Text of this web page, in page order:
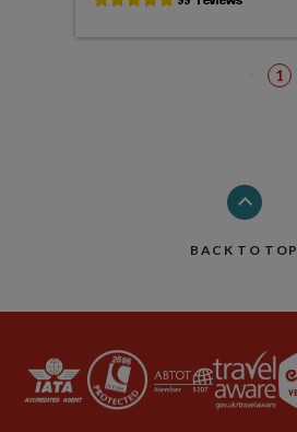
1
BACK TO TOP